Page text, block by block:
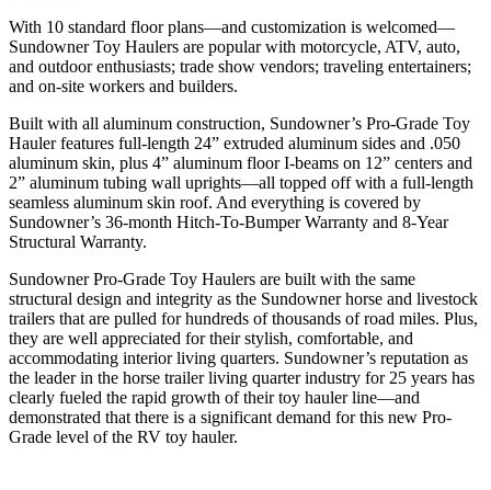
With 10 standard floor plans—and customization is welcomed—
Sundowner Toy Haulers are popular with motorcycle, ATV, auto,
and outdoor enthusiasts; trade show vendors; traveling entertainers;
and on-site workers and builders.
Built with all aluminum construction, Sundowner’s Pro-Grade Toy
Hauler features full-length 24” extruded aluminum sides and .050
aluminum skin, plus 4” aluminum floor I-beams on 12” centers and
2” aluminum tubing wall uprights—all topped off with a full-length
seamless aluminum skin roof. And everything is covered by
Sundowner’s 36-month Hitch-To-Bumper Warranty and 8-Year
Structural Warranty.
Sundowner Pro-Grade Toy Haulers are built with the same
structural design and integrity as the Sundowner horse and livestock
trailers that are pulled for hundreds of thousands of road miles. Plus,
they are well appreciated for their stylish, comfortable, and
accommodating interior living quarters. Sundowner’s reputation as
the leader in the horse trailer living quarter industry for 25 years has
clearly fueled the rapid growth of their toy hauler line—and
demonstrated that there is a significant demand for this new Pro-
Grade level of the RV toy hauler.